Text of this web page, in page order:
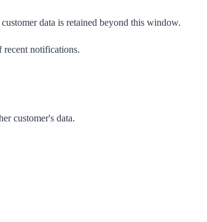
data is retained beyond this window.
recent notifications.
customer's data.